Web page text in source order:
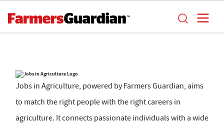
Jobs in Agriculture, powered by Farmers Guardian, aims
to match the right people with the right careers in
agriculture. It connects passionate individuals with a wide